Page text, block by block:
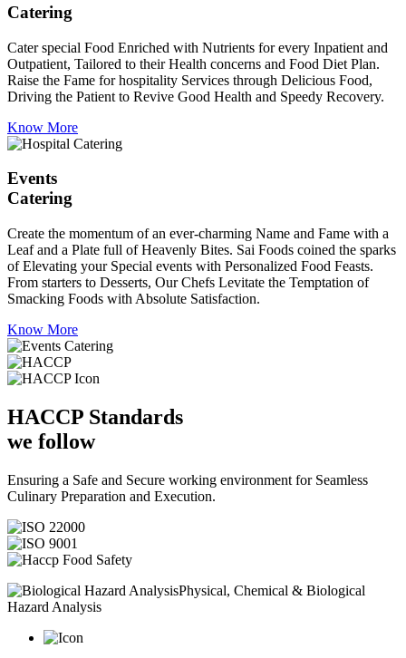
Catering
Cater special Food Enriched with Nutrients for every Inpatient and
Outpatient, Tailored to their Health concerns and Food Diet Plan.
Raise the Fame for hospitality Services through Delicious Food,
Driving the Patient to Revive Good Health and Speedy Recovery.
Know More
Events
Catering
Create the momentum of an ever-charming Name and Fame with a
Leaf and a Plate full of Heavenly Bites. Sai Foods coined the sparks
of Elevating your Special events with Personalized Food Feasts.
From starters to Desserts, Our Chefs Levitate the Temptation of
Smacking Foods with Absolute Satisfaction.
Know More
HACCP Standards
we follow
Ensuring a Safe and Secure working environment for Seamless
Culinary Preparation and Execution.
Physical, Chemical & Biological
Hazard Analysis